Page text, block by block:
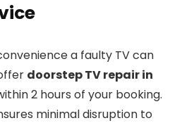
a faulty TV can
doorstep TV repair in
2 hours of your booking.
minimal disruption to